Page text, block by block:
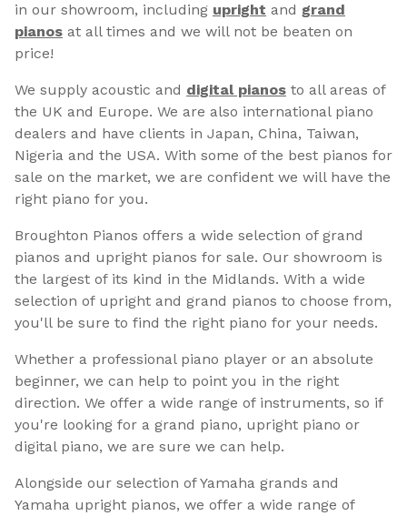
in our showroom, including upright and grand
pianos at all times and we will not be beaten on
price!
We supply acoustic and digital pianos to all areas of
the UK and Europe. We are also international piano
dealers and have clients in Japan, China, Taiwan,
Nigeria and the USA. With some of the best pianos for
sale on the market, we are confident we will have the
right piano for you.
Broughton Pianos offers a wide selection of grand
pianos and upright pianos for sale. Our showroom is
the largest of its kind in the Midlands. With a wide
selection of upright and grand pianos to choose from,
you'll be sure to find the right piano for your needs.
Whether a professional piano player or an absolute
beginner, we can help to point you in the right
direction. We offer a wide range of instruments, so if
you're looking for a grand piano, upright piano or
digital piano, we are sure we can help.
Alongside our selection of Yamaha grands and
Yamaha upright pianos, we offer a wide range of